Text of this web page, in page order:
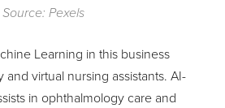
Source: Pexels
Learning in this business
virtual nursing assistants. AI-
in ophthalmology care and